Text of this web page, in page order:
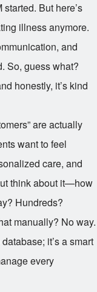
But here’s
illness anymore.
and
So, guess what?
honestly, it’s kind
are actually
want to feel
care, and
think about it—how
Hundreds?
manually? No way.
it’s a smart
every